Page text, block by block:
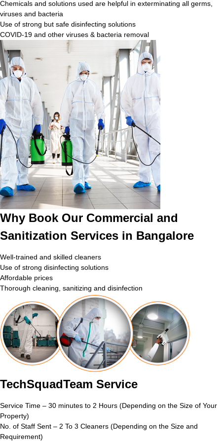
Chemicals and solutions used are helpful in exterminating all germs,
viruses and bacteria
Use of strong but safe disinfecting solutions
COVID-19 and other viruses & bacteria removal
Why Book Our Commercial and
Sanitization Services in Bangalore
Well-trained and skilled cleaners
Use of strong disinfecting solutions
Affordable prices
Thorough cleaning, sanitizing and disinfection
TechSquadTeam Service
Service Time – 30 minutes to 2 Hours (Depending on the Size of Your
Property)
No. of Staff Sent – 2 To 3 Cleaners (Depending on the Size and
Requirement)